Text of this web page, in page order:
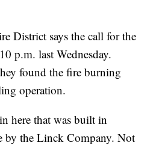
District says the call for the
p.m. last Wednesday.
found the fire burning
operation.
here that was built in
by the Linck Company. Not